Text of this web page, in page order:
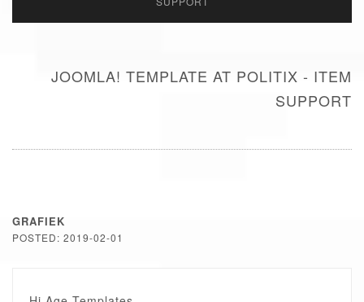
JOOMLA! TEMPLATE AT POLITIX - ITEM
SUPPORT
GRAFIEK
POSTED: 2019-02-01